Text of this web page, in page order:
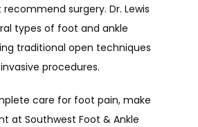
recommend surgery. Dr. Lewis
types of foot and ankle
traditional open techniques
procedures.
care for foot pain, make
at Southwest Foot & Ankle